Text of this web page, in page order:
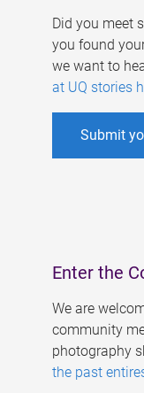
Did you meet
you found
we want to
at UQ stories
Submit
Enter the
We are
community
photography
the past